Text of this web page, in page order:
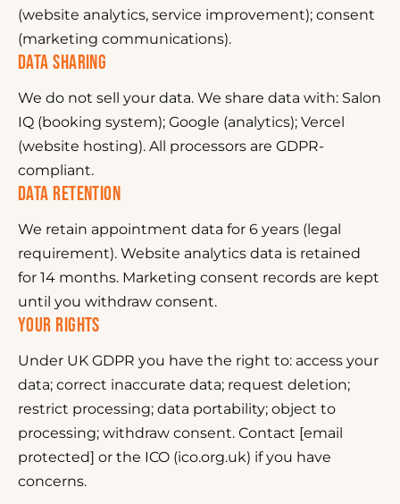
(website analytics, service improvement); consent
(marketing communications).
DATA SHARING
We do not sell your data. We share data with: Salon
IQ (booking system); Google (analytics); Vercel
(website hosting). All processors are GDPR-
compliant.
DATA RETENTION
We retain appointment data for 6 years (legal
requirement). Website analytics data is retained
for 14 months. Marketing consent records are kept
until you withdraw consent.
YOUR RIGHTS
Under UK GDPR you have the right to: access your
data; correct inaccurate data; request deletion;
restrict processing; data portability; object to
processing; withdraw consent. Contact [email
protected] or the ICO (ico.org.uk) if you have
concerns.